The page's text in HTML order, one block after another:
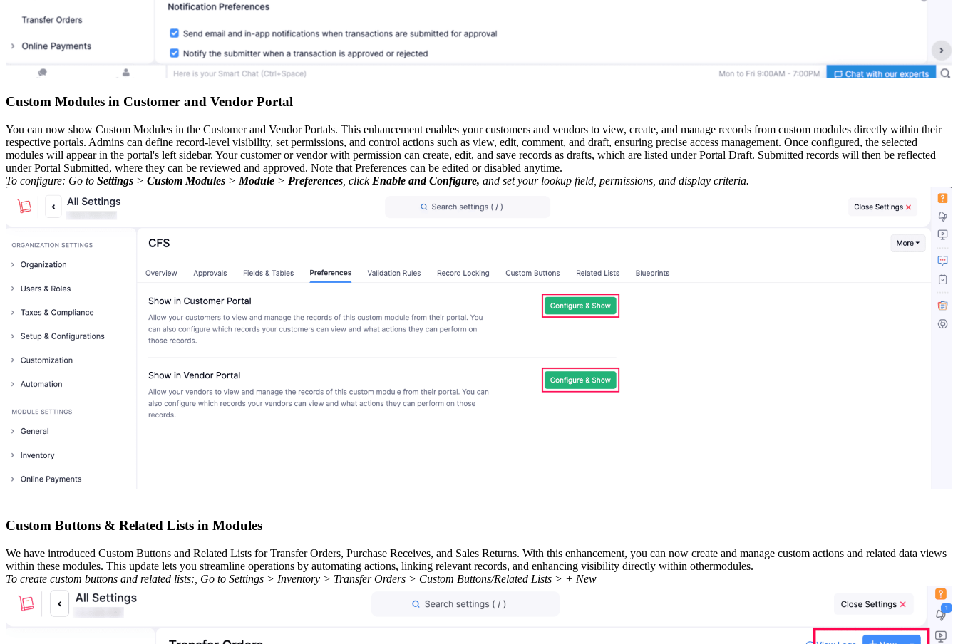
Custom Modules in Customer and Vendor Portal
You can now show Custom Modules in the Customer and Vendor Portals. This enhancement enables your customers and vendors to view, create, and manage records from custom modules directly within their
respective portals. Admins can define record-level visibility, set permissions, and control actions such as view, edit, comment, and draft, ensuring precise access management. Once configured, the selected
modules will appear in the portal's left sidebar. Your customer or vendor with permission can create, edit, and save records as drafts, which are listed under Portal Draft. Submitted records will then be reflected
under Portal Submitted, where they can be reviewed and approved. Note that Preferences can be edited or disabled anytime.
To configure: Go to Settings > Custom Modules > Module > Preferences , click Enable and Configure, and set your lookup field, permissions, and display criteria.
Custom Buttons & Related Lists in Modules
We have introduced Custom Buttons and Related Lists for Transfer Orders, Purchase Receives, and Sales Returns. With this enhancement, you can now create and manage custom actions and related data views
within these modules. This update lets you streamline operations by automating actions, linking relevant records, and enhancing visibility directly within othermodules.
To create custom buttons and related lists:, Go to Settings > Inventory > Transfer Orders > Custom Buttons/Related Lists > + New